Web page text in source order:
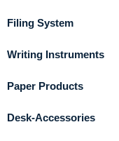
Filing System
Writing Instruments
Paper Products
Desk-Accessories